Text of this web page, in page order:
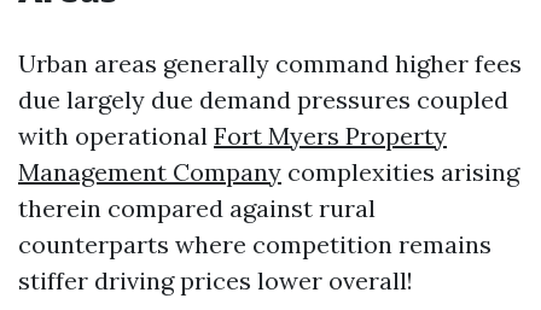
Urban areas generally command higher fees
due largely due demand pressures coupled
with operational Fort Myers Property
Management Company complexities arising
therein compared against rural
counterparts where competition remains
stiffer driving prices lower overall!